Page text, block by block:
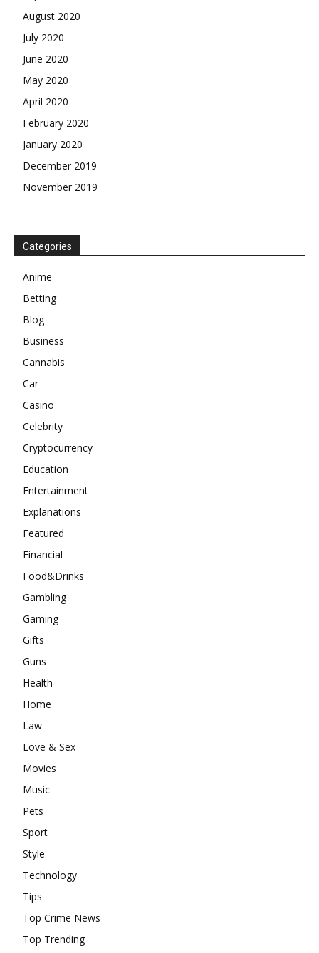
August 2020
July 2020
June 2020
May 2020
April 2020
February 2020
January 2020
December 2019
November 2019
Categories
Anime
Betting
Blog
Business
Cannabis
Car
Casino
Celebrity
Cryptocurrency
Education
Entertainment
Explanations
Featured
Financial
Food&Drinks
Gambling
Gaming
Gifts
Guns
Health
Home
Law
Love & Sex
Movies
Music
Pets
Sport
Style
Technology
Tips
Top Crime News
Top Trending